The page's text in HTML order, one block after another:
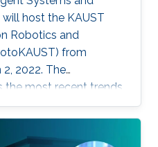
host the KAUST
Robotics and
from
2022. The
the most recent trends
a range of disciplines.
Gala, please, read
follow the event